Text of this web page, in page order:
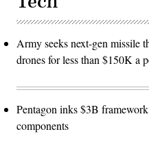
Army seeks next-gen missile
drones for less than $150K a
Pentagon inks $3B
components